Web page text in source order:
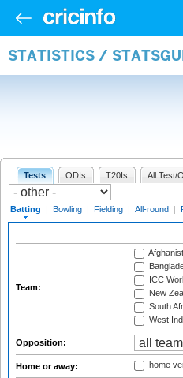
STATISTICS /
Tests ODIs T20Is All Test/
Batting | Bowling | Fielding | All-round |
Team:
ICC
New
South
West
Opposition:
Home or away: home